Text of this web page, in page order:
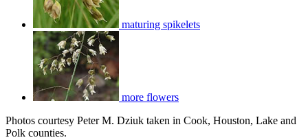
maturing spikelets
more flowers
Photos courtesy Peter M. Dziuk taken in Cook, Houston, Lake and
Polk counties.